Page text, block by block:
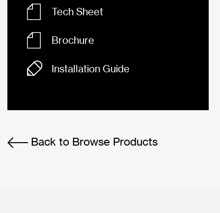
Tech Sheet
Brochure
Installation Guide
Back to Browse Products